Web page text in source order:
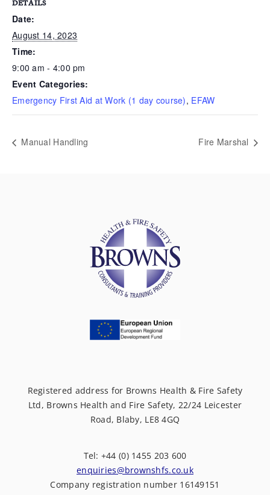
DETAILS
Date:
August 14, 2023
Time:
9:00 am - 4:00 pm
Event Categories:
Emergency First Aid at Work (1 day course), EFAW
Manual Handling Fire Marshal
Registered address for Browns Health & Fire Safety
Ltd, Browns Health and Fire Safety, 22/24 Leicester
Road, Blaby, LE8 4GQ
Tel: +44 (0) 1455 203 600
enquiries@brownshfs.co.uk
Company registration number 16149151